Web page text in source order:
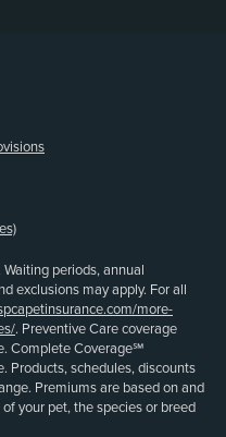
periods, annual
exclusions may apply. For all
more-
. Preventive Care coverage
Complete Coverage℠
Products, schedules, discounts
Premiums are based on and
your pet, the species or breed